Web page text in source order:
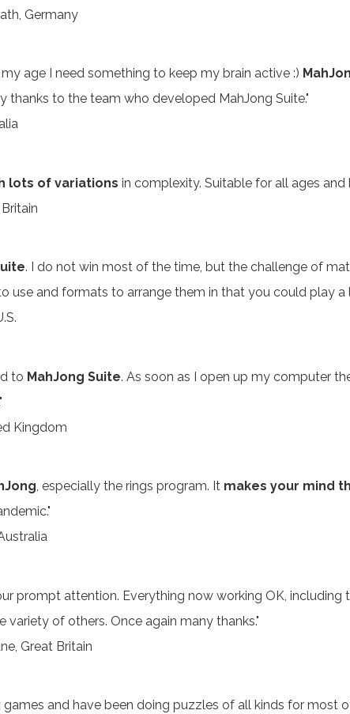
Germany
age I need something to keep my brain active :)
thanks to the team who developed MahJong Suite."
lots of variations in complexity. Suitable for all ages and
. I do not win most of the time, but the challenge of
use and formats to arrange them in that you could play
to MahJong Suite. As soon as I open up my computer
Kingdom
, especially the rings program. It makes your mind
prompt attention. Everything now working OK, including
variety of others. Once again many thanks."
Great Britain
and have been doing puzzles of all kinds for most